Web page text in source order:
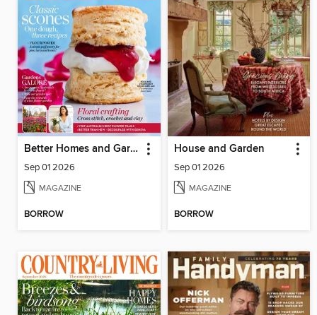
Better Homes and Gardens Australia
Sep 01 2026
MAGAZINE
BORROW
House and Garden
Sep 01 2026
MAGAZINE
BORROW